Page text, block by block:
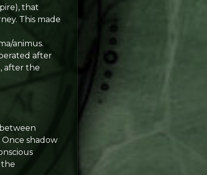
that
This made
animus.
after
after the
shadow
the